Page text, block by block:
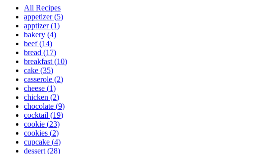
All Recipes
appetizer (5)
apptizer (1)
bakery (4)
beef (14)
bread (17)
breakfast (10)
cake (35)
casserole (2)
cheese (1)
chicken (2)
chocolate (9)
cocktail (19)
cookie (23)
cookies (2)
cupcake (4)
dessert (28)